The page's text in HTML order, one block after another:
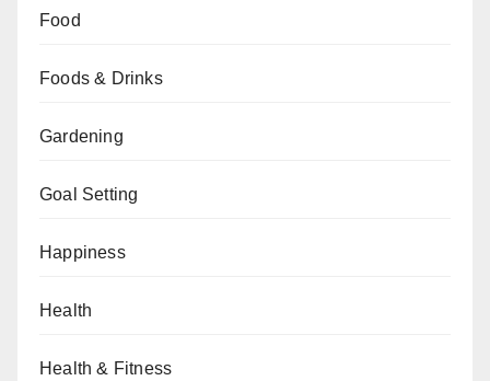
Food
Foods & Drinks
Gardening
Goal Setting
Happiness
Health
Health & Fitness